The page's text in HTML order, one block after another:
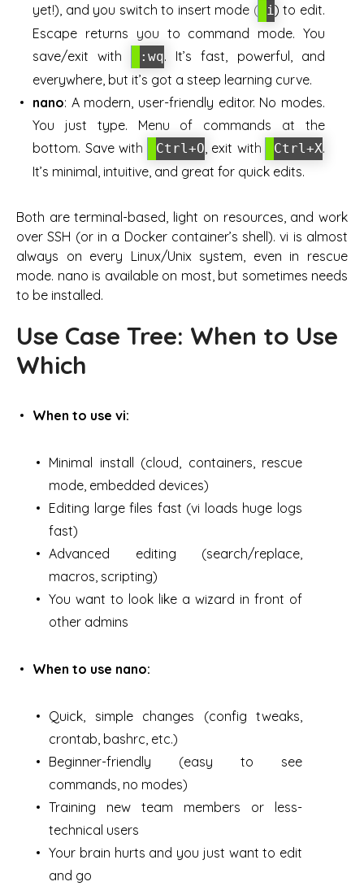
yet!), and you switch to insert mode (
i ) to edit.
Escape returns you to command mode. You
save/exit with
:wq. It’s fast, powerful, and
everywhere, but it’s got a steep learning curve.
nano: A modern, user-friendly editor. No modes.
You just type. Menu of commands at the
bottom. Save with
Ctrl+O , exit with Ctrl+X.
It’s minimal, intuitive, and great for quick edits.
Both are terminal-based, light on resources, and work
over SSH (or in a Docker container’s shell). vi is almost
always on every Linux/Unix system, even in rescue
mode. nano is available on most, but sometimes needs
to be installed.
Use Case Tree: When to Use
Which
When to use vi:
Minimal install (cloud, containers, rescue
mode, embedded devices)
Editing large files fast (vi loads huge logs
fast)
Advanced editing (search/replace,
macros, scripting)
You want to look like a wizard in front of
other admins
When to use nano:
Quick, simple changes (config tweaks,
crontab, bashrc, etc.)
Beginner-friendly (easy to see
commands, no modes)
Training new team members or less-
technical users
Your brain hurts and you just want to edit
and go